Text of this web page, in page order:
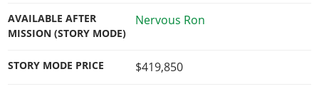
AVAILABLE AFTER
MISSION (STORY MODE)
Nervous Ron
STORY MODE PRICE $419,850